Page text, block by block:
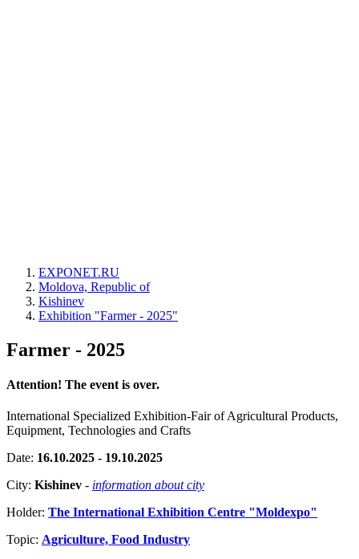
EXPONET.RU
Moldova, Republic of
Kishinev
Exhibition "Farmer - 2025"
Farmer - 2025
Attention! The event is over.
International Specialized Exhibition-Fair of Agricultural Products,
Equipment, Technologies and Crafts
Date: 16.10.2025 - 19.10.2025
City: Kishinev - information about city
Holder: The International Exhibition Centre "Moldexpo"
Topic: Agriculture, Food Industry